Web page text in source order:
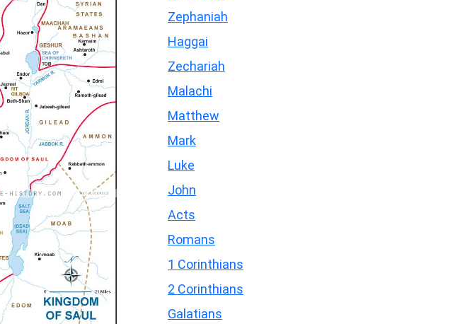
Zephaniah
Haggai
Zechariah
Malachi
Matthew
Mark
Luke
John
Acts
Romans
1 Corinthians
2 Corinthians
Galatians